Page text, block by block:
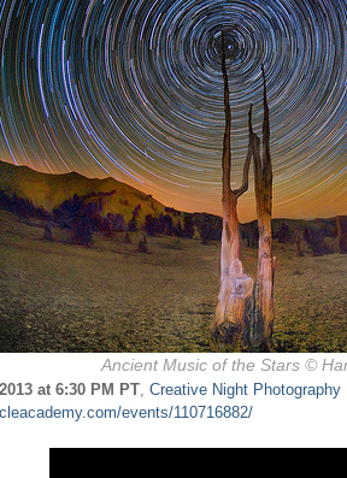
Ancient Music of the Stars ©
at 6:30 PM PT, Creative Night
events/110716882/